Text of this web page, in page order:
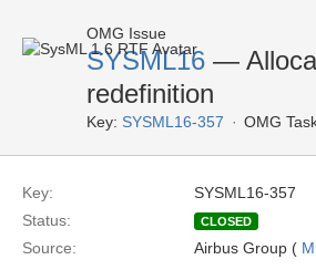
OMG Issue
SYSML16 —
redefinition
Key: SYSML16-357 OMG
Key:
SYSML16-357
Status:
CLOSED
Source: Airbus Group (